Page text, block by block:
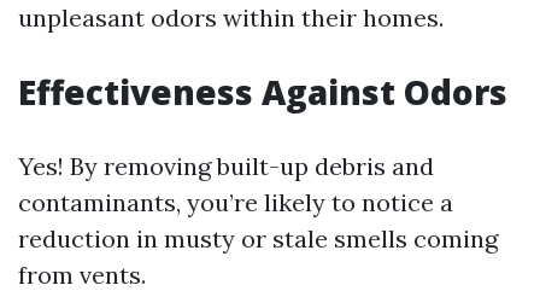
unpleasant odors within their homes.
Effectiveness Against Odors
Yes! By removing built-up debris and
contaminants, you’re likely to notice a
reduction in musty or stale smells coming
from vents.